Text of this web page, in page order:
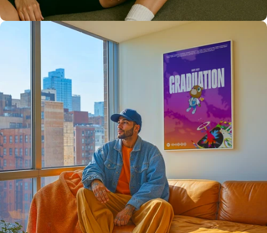
Love The Culture
For True
Fans 🔥